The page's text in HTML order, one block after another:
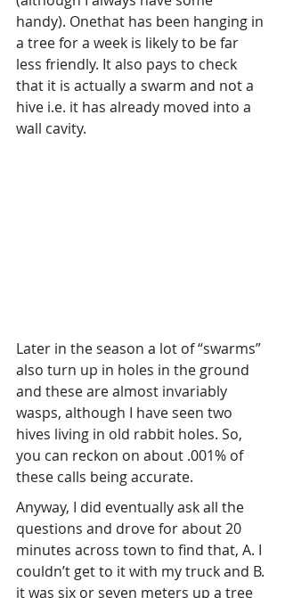
handy). Onethat has been hanging in
a tree for a week is likely to be far
less friendly. It also pays to check
that it is actually a swarm and not a
hive i.e. it has already moved into a
wall cavity.
Later in the season a lot of “swarms”
also turn up in holes in the ground
and these are almost invariably
wasps, although I have seen two
hives living in old rabbit holes. So,
you can reckon on about .001% of
these calls being accurate.
Anyway, I did eventually ask all the
questions and drove for about 20
minutes across town to find that, A. I
couldn’t get to it with my truck and B.
it was six or seven meters up a tree